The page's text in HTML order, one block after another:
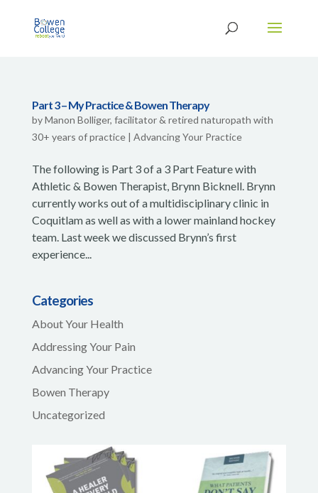
Part 3 – My Practice & Bowen Therapy
byManon Bolliger, facilitator & retired naturopath with
30+ years of practice| Advancing Your Practice
The following is Part 3 of a 3 Part Feature with
Athletic & Bowen Therapist, Brynn Bicknell. Brynn
currently works out of a multidisciplinary clinic in
Coquitlam as well as with a lower mainland hockey
team. Last week we discussed Brynn’s first
experience...
Categories
About Your Health
Addressing Your Pain
Advancing Your Practice
Bowen Therapy
Uncategorized